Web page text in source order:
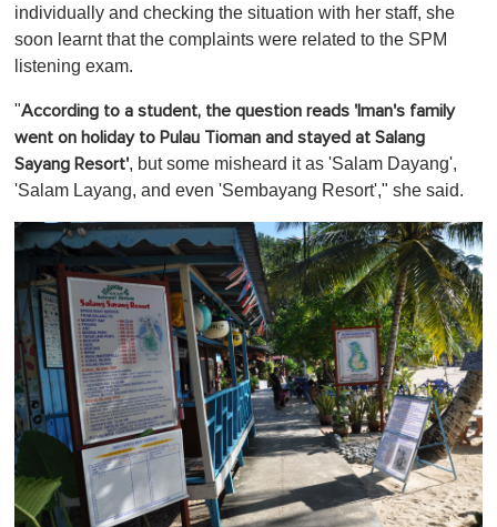
individually and checking the situation with her staff, she
soon learnt that the complaints were related to the SPM
listening exam.
"According to a student, the question reads 'Iman's family
went on holiday to Pulau Tioman and stayed at Salang
Sayang Resort', but some misheard it as 'Salam Dayang',
'Salam Layang, and even 'Sembayang Resort'," she said.